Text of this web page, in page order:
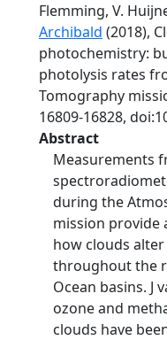
Flemming, V.
Archibald (2018),
photochemistry:
photolysis rates
Tomography
16809-16828,
Abstract
Measurements
during the
mission provide
how clouds
throughout the
Ocean basins. J
ozone and
clouds have